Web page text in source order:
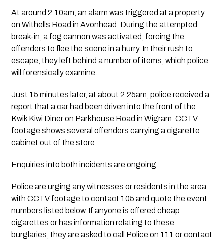
At around 2.10am, an alarm was triggered at a property
on Withells Road in Avonhead. During the attempted
break-in, a fog cannon was activated, forcing the
offenders to flee the scene in a hurry. In their rush to
escape, they left behind a number of items, which police
will forensically examine.
Just 15 minutes later, at about 2.25am, police received a
report that a car had been driven into the front of the
Kwik Kiwi Diner on Parkhouse Road in Wigram. CCTV
footage shows several offenders carrying a cigarette
cabinet out of the store.
Enquiries into both incidents are ongoing.
Police are urging any witnesses or residents in the area
with CCTV footage to contact 105 and quote the event
numbers listed below. If anyone is offered cheap
cigarettes or has information relating to these
burglaries, they are asked to call Police on 111 or contact